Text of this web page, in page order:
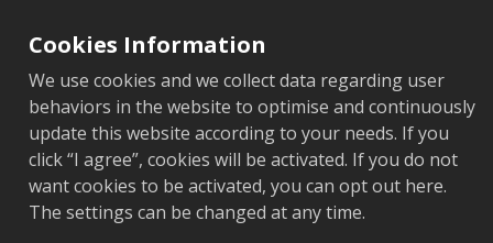
CNC Lathe
Periodic Maintenance Schedule
View
Cookies Information
We use cookies and we collect data regarding user
behaviors in the website to optimise and continuously
update this website according to your needs. If you
click “I agree”, cookies will be activated. If you do not
want cookies to be activated, you can opt out here.
The settings can be changed at any time.